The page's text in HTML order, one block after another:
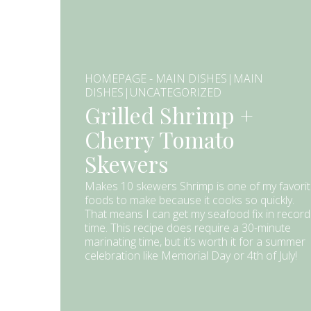
HOMEPAGE - MAIN DISHES|MAIN
DISHES|UNCATEGORIZED
Grilled Shrimp +
Cherry Tomato
Skewers
Makes 10 skewers Shrimp is one of my
foods to make because it cooks so quickly.
That means I can get my seafood fix in record
time. This recipe does require a 30-minute
marinating time, but it’s worth it for a summer
celebration like Memorial Day or 4th of July!